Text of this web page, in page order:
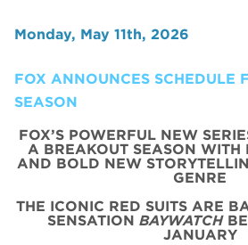
Monday, May 11th, 2026
FOX ANNOUNCES SCHEDULE
SEASON
FOX’S POWERFUL NEW
A BREAKOUT SEASON WITH
AND BOLD NEW
GENRE
THE ICONIC RED SUITS ARE
SENSATION BAYWATCH
JANUARY